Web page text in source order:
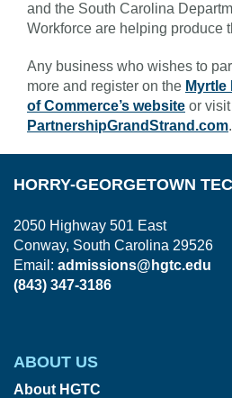
and the South Carolina
Workforce are helping produce
Any business who wishes to
more and register on the Myrtle
of Commerce’s website or visit
PartnershipGrandStrand.com.
HORRY-GEORGETOWN
2050 Highway 501 East
Conway, South Carolina 29526
Email: admissions@hgtc.edu
(843) 347-3186
ABOUT US
About HGTC